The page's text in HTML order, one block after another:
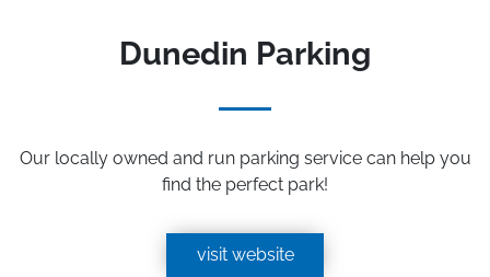
Dunedin Parking
Our locally owned and run parking service can help you
find the perfect park!
visit website